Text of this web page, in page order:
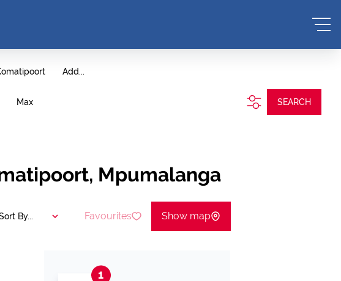
Add...
Max SEARCH
Mpumalanga
By... Favourites Show map